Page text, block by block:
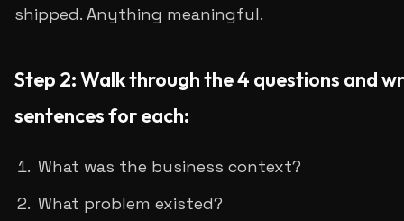
shipped. Anything meaningful.
Step 2: Walk through the 4 questions and
sentences for each:
What was the business context?
What problem existed?